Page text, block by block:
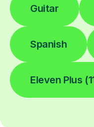
Guitar
Spanish
Eleven Plus